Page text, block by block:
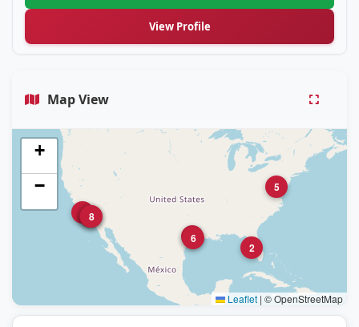
View Profile
Map View
1
2
3
4
5
6
7
8
+
−
Leaflet | © OpenStreetMap